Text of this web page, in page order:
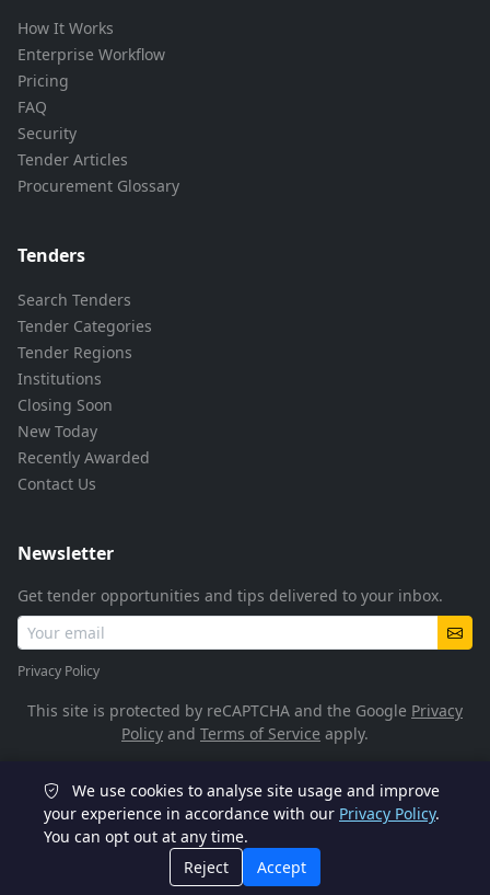
How It Works
Enterprise Workflow
Pricing
FAQ
Security
Tender Articles
Procurement Glossary
Tenders
Search Tenders
Tender Categories
Tender Regions
Institutions
Closing Soon
New Today
Recently Awarded
Contact Us
Newsletter
Get tender opportunities and tips delivered to your inbox.
Privacy Policy
This site is protected by reCAPTCHA and the Google Privacy
Policy and Terms of Service apply.
© 2026 TenderFlow. All rights reserved.
POPIA Compliant
We use cookies to analyse site usage and improve
your experience in accordance with our Privacy Policy.
You can opt out at any time.
Reject
Accept